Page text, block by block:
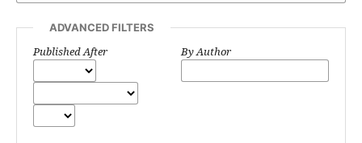
ADVANCED FILTERS
Published After By Author